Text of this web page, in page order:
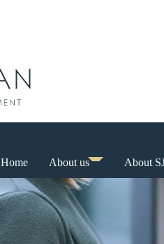
Home About us About